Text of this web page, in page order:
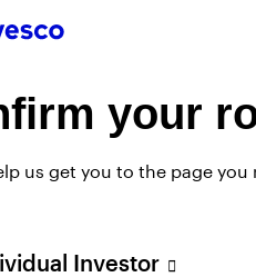
your
us get you to the page
Investor